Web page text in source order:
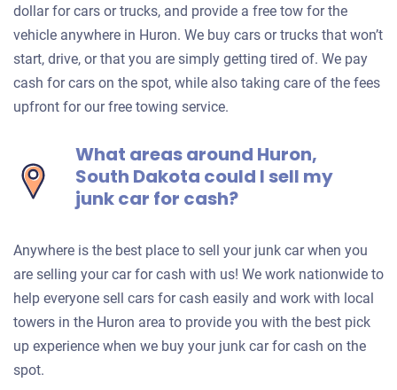
dollar for cars or trucks, and provide a free tow for the
vehicle anywhere in Huron. We buy cars or trucks that won’t
start, drive, or that you are simply getting tired of. We pay
cash for cars on the spot, while also taking care of the fees
upfront for our free towing service.
What areas around Huron,
South Dakota could I sell my
junk car for cash?
Anywhere is the best place to sell your junk car when you
are selling your car for cash with us! We work nationwide to
help everyone sell cars for cash easily and work with local
towers in the Huron area to provide you with the best pick
up experience when we buy your junk car for cash on the
spot.